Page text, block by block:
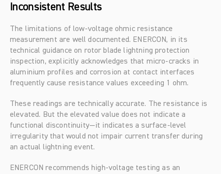
Inconsistent Results
The limitations of low-voltage ohmic resistance
measurement are well documented. ENERCON, in its
technical guidance on rotor blade lightning protection
inspection, explicitly acknowledges that micro-cracks in
aluminium profiles and corrosion at contact interfaces
frequently cause resistance values exceeding 1 ohm.
These readings are technically accurate. The resistance is
elevated. But the elevated value does not indicate a
functional discontinuity—it indicates a surface-level
irregularity that would not impair current transfer during
an actual lightning event.
ENERCON recommends high-voltage testing as an